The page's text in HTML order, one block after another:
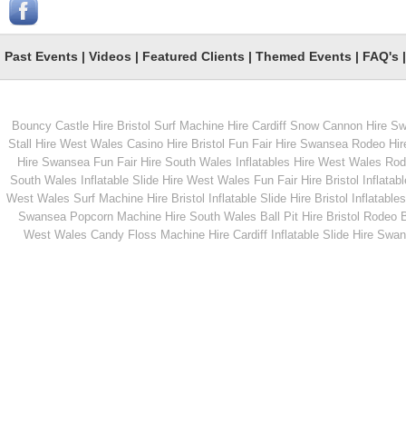
From
MORE INFO
From
MORE INFO
Garden Sack Race Children's Rodeo
Past Events | Videos | Featured Clients | Themed Events | FAQ's
Bouncy Castle Hire Bristol Surf Machine Hire Cardiff Snow Cannon Hire
Stall Hire West Wales Casino Hire Bristol Fun Fair Hire Swansea Rodeo
Hire Swansea Fun Fair Hire South Wales Inflatables Hire West Wales
South Wales
Inflatable Slide Hire West Wales Fun Fair Hire Bristol
West Wales Surf Machine Hire Bristol Inflatable Slide Hire Bristol
Swansea Popcorn Machine Hire South Wales Ball Pit Hire Bristol Rodeo
West Wales Candy Floss Machine Hire Cardiff Inflatable Slide Hire